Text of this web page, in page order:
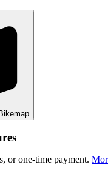
or one-time payment.